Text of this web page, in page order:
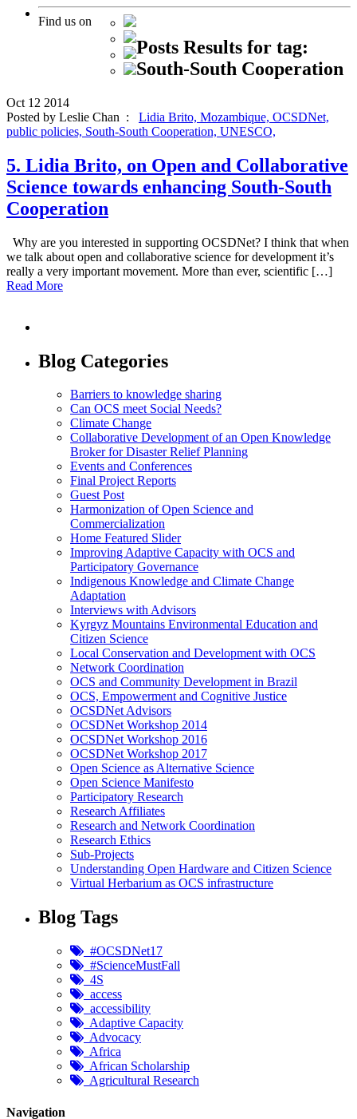
Find us on
Posts Results for tag:
South-South Cooperation
Oct 12 2014
Posted by Leslie Chan : Lidia Brito, Mozambique, OCSDNet,
public policies, South-South Cooperation, UNESCO,
5. Lidia Brito, on Open and Collaborative
Science towards enhancing South-South
Cooperation
Why are you interested in supporting OCSDNet? I think that when
we talk about open and collaborative science for development it’s
really a very important movement. More than ever, scientific […]
Read More
Blog Categories
Barriers to knowledge sharing
Can OCS meet Social Needs?
Climate Change
Collaborative Development of an Open Knowledge
Broker for Disaster Relief Planning
Events and Conferences
Final Project Reports
Guest Post
Harmonization of Open Science and
Commercialization
Home Featured Slider
Improving Adaptive Capacity with OCS and
Participatory Governance
Indigenous Knowledge and Climate Change
Adaptation
Interviews with Advisors
Kyrgyz Mountains Environmental Education and
Citizen Science
Local Conservation and Development with OCS
Network Coordination
OCS and Community Development in Brazil
OCS, Empowerment and Cognitive Justice
OCSDNet Advisors
OCSDNet Workshop 2014
OCSDNet Workshop 2016
OCSDNet Workshop 2017
Open Science as Alternative Science
Open Science Manifesto
Participatory Research
Research Affiliates
Research and Network Coordination
Research Ethics
Sub-Projects
Understanding Open Hardware and Citizen Science
Virtual Herbarium as OCS infrastructure
Blog Tags
#OCSDNet17
#ScienceMustFall
4S
access
accessibility
Adaptive Capacity
Advocacy
Africa
African Scholarship
Agricultural Research
Navigation